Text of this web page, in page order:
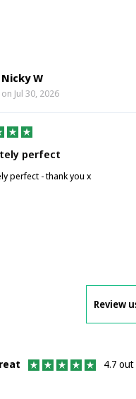
Nicky W
on Jul 30, 2026
perfect
perfect - thank you x
Review
4.7